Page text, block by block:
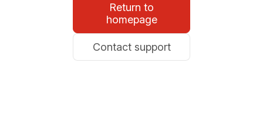
Return to
homepage
Contact support